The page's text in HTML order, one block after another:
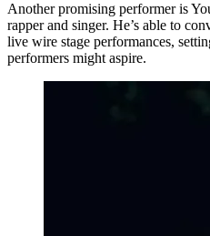
Another promising performer is
rapper and singer. He’s able to
live wire stage performances,
performers might aspire.